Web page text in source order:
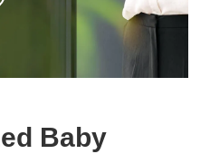
Baby